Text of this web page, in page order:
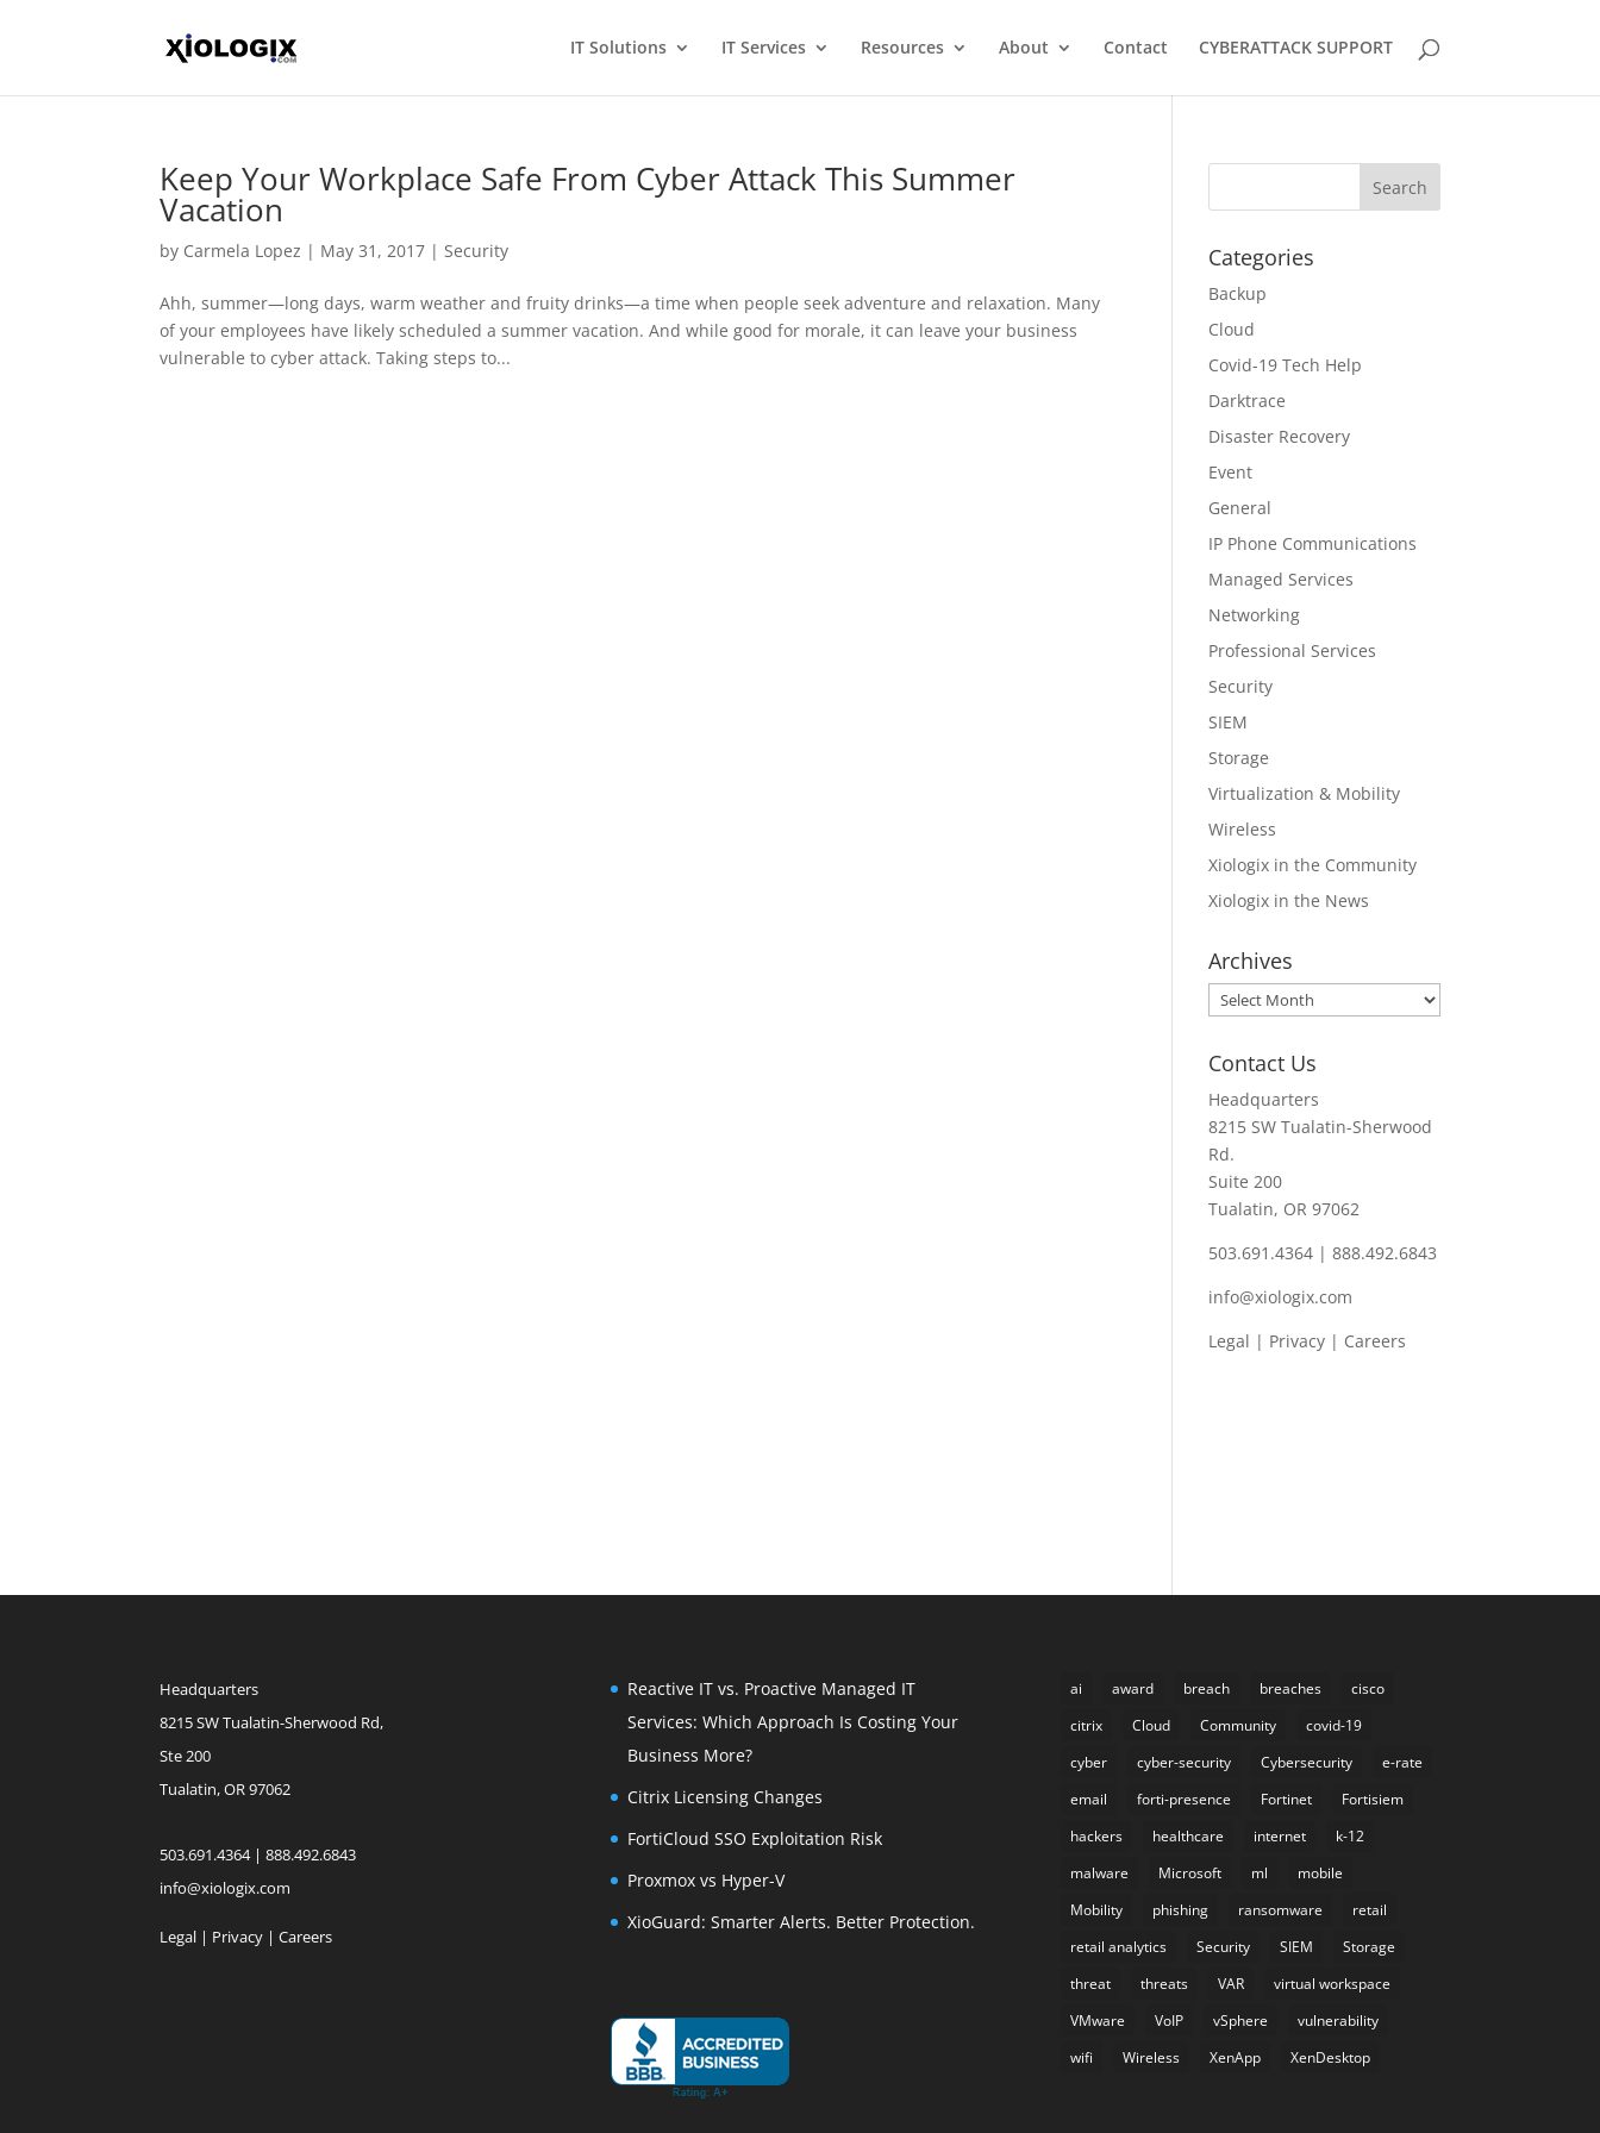
IT Solutions IT Services Resources About Contact CYBERATTACK SUPPORT
Keep Your Workplace Safe From Cyber Attack This Summer
Vacation
by Carmela Lopez | May 31, 2017 |Security
Ahh, summer—long days, warm weather and fruity drinks—a time when people seek adventure and relaxation. Many
of your employees have likely scheduled a summer vacation. And while good for morale, it can leave your business
vulnerable to cyber attack. Taking steps to...
Categories
Backup
Cloud
Covid-19 Tech Help
Darktrace
Disaster Recovery
Event
General
IP Phone Communications
Managed Services
Networking
Professional Services
Security
SIEM
Storage
Virtualization & Mobility
Wireless
Xiologix in the Community
Xiologix in the News
Archives
Archives
Contact Us
Headquarters
8215 SW Tualatin-Sherwood
Rd.
Suite 200
Tualatin, OR 97062
503.691.4364 | 888.492.6843
info@xiologix.com
Legal | Privacy | Careers
Headquarters
8215 SW Tualatin-Sherwood Rd,
Ste 200
Tualatin, OR 97062
503.691.4364 | 888.492.6843
info@xiologix.com
Legal | Privacy |Careers
Reactive IT vs. Proactive Managed IT
Services: Which Approach Is Costing Your
Business More?
Citrix Licensing Changes
FortiCloud SSO Exploitation Risk
Proxmox vs Hyper-V
XioGuard: Smarter Alerts. Better Protection.
ai award breach breaches
cisco
citrix
Cloud Community
covid-19
cyber
cyber-security Cybersecurity
e-rate
email
forti-presence Fortinet
Fortisiem
hackers
healthcare internet
k-12
malware
Microsoft ml
mobile
Mobility
phishing ransomware
retail
retail analytics
Security SIEM
Storage
threat
threats VAR
virtual workspace
VMware
VoIP vSphere
vulnerability
wifi
Wireless XenApp XenDesktop